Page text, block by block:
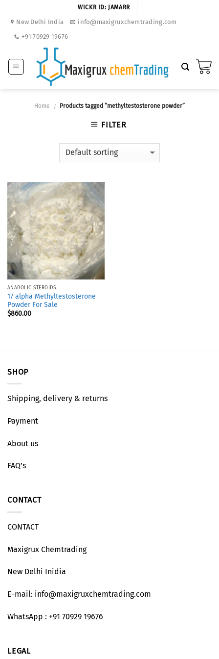
WICKR ID: JAMARR
New Delhi India
info@maxigruxchemtrading.com
+91 70929 19676
Home / Products tagged “methyltestosterone powder”
FILTER
ANABOLIC STEROIDS
17 alpha Methyltestosterone
Powder For Sale
$860.00
SHOP
Shipping, delivery & returns
Payment
About us
FAQ’s
CONTACT
CONTACT
Maxigrux Chemtrading
New Delhi Inidia
E-mail: info@maxigruxchemtrading.com
WhatsApp : +91 70929 19676
LEGAL